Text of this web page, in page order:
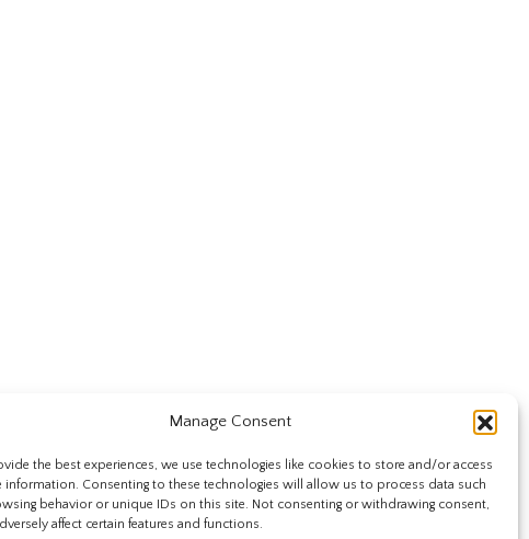
Manage Consent
the best experiences, we use technologies like cookies to store and/or access
information. Consenting to these technologies will allow us to process data such
behavior or unique IDs on this site. Not consenting or withdrawing consent,
affect certain features and functions.